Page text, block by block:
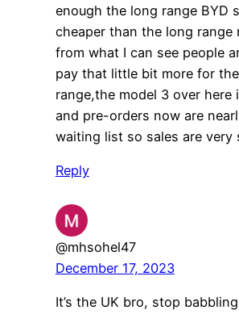
enough the long range BYD
cheaper than the long range
from what I can see people
pay that little bit more for
range,the model 3 over here
and pre-orders now are
waiting list so sales are very
Reply
@mhsohel47
December 17, 2023
It’s the UK bro, stop